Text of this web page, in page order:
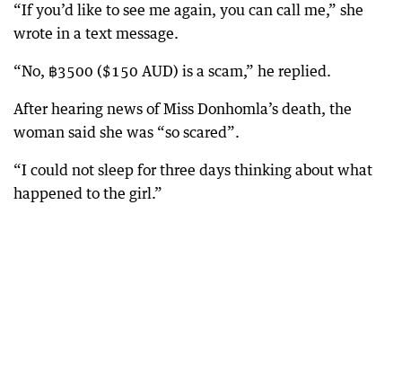
“If you’d like to see me again, you can call me,” she
wrote in a text message.
“No, ฿3500 ($150 AUD) is a scam,” he replied.
After hearing news of Miss Donhomla’s death, the
woman said she was “so scared”.
“I could not sleep for three days thinking about what
happened to the girl.”